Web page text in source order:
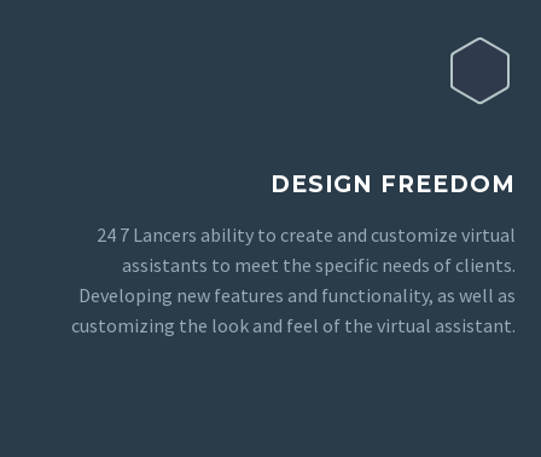
DESIGN FREEDOM
24 7 Lancers ability to create and customize virtual
assistants to meet the specific needs of clients.
Developing new features and functionality, as well as
customizing the look and feel of the virtual assistant.